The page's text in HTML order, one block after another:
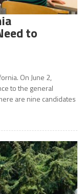
to
On June 2,
to the general
are nine candidates